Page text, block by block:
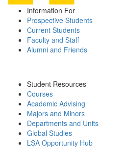
Information For
Prospective Students
Current Students
Faculty and Staff
Alumni and Friends
Student Resources
Courses
Academic Advising
Majors and Minors
Departments and Units
Global Studies
LSA Opportunity Hub